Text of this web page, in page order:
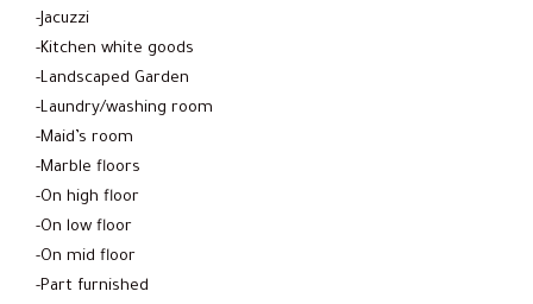
-Jacuzzi
-Kitchen white goods
-Landscaped Garden
-Laundry/washing room
-Maid’s room
-Marble floors
-On high floor
-On low floor
-On mid floor
-Part furnished